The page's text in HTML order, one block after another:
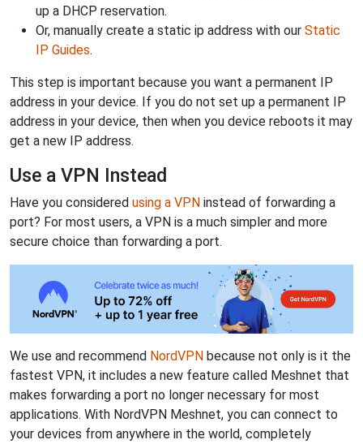
up a DHCP reservation.
Or, manually create a static ip address with our Static
IP Guides.
This step is important because you want a permanent IP
address in your device. If you do not set up a permanent IP
address in your device, then when you device reboots it may
get a new IP address.
Use a VPN Instead
Have you considered using a VPN instead of forwarding a
port? For most users, a VPN is a much simpler and more
secure choice than forwarding a port.
We use and recommend NordVPN because not only is it the
fastest VPN, it includes a new feature called Meshnet that
makes forwarding a port no longer necessary for most
applications. With NordVPN Meshnet, you can connect to
your devices from anywhere in the world, completely